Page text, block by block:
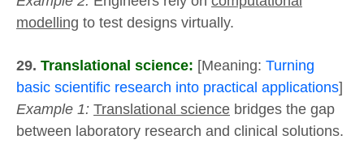
modelling to test designs virtually.
29. Translational science: [Meaning: Turning
basic scientific research into practical applications]
Example 1: Translational science bridges the gap
between laboratory research and clinical solutions.